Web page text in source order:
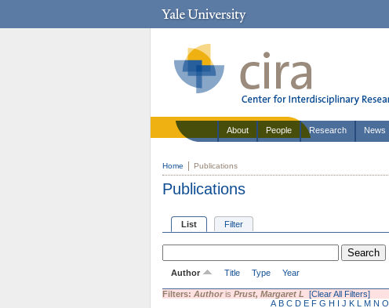
About People Research News
Home Publications
Publications
List Filter
Author Title Type Year
Filters: Authoris Prust, Margaret L [Clear All Filters]
A B C D E F G H I J K L M N O